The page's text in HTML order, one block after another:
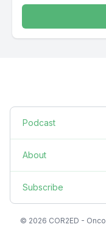
Podcast
About
Subscribe
© 2026 COR2ED -